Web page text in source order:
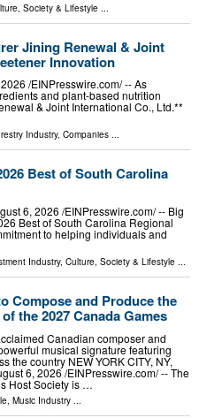
Society & Lifestyle ...
Jining Renewal & Joint
Innovation
/⁨EINPresswire.com⁩/ -- As
and plant-based nutrition
& Joint International Co., Ltd.**
Industry, Companies ...
Best of South Carolina
6, 2026 /⁨EINPresswire.com⁩/ -- Big
Best of South Carolina Regional
to helping individuals and
Industry, Culture, Society & Lifestyle ...
Compose and Produce the
the 2027 Canada Games
Canadian composer and
musical signature featuring
the country NEW YORK CITY, NY,
6, 2026 /⁨EINPresswire.com⁩/ -- The
Host Society is …
Music Industry